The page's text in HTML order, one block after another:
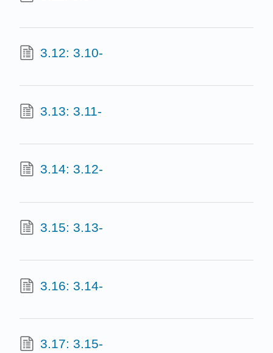
3.12: 3.10-
3.13: 3.11-
3.14: 3.12-
3.15: 3.13-
3.16: 3.14-
3.17: 3.15-